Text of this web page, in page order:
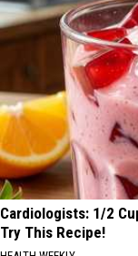
Cardiologists: 1/2
Try This Recipe!